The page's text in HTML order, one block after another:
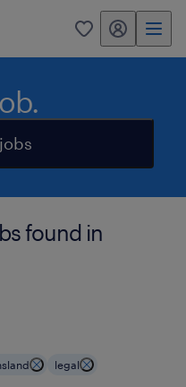
0 my randstad
found in
legal